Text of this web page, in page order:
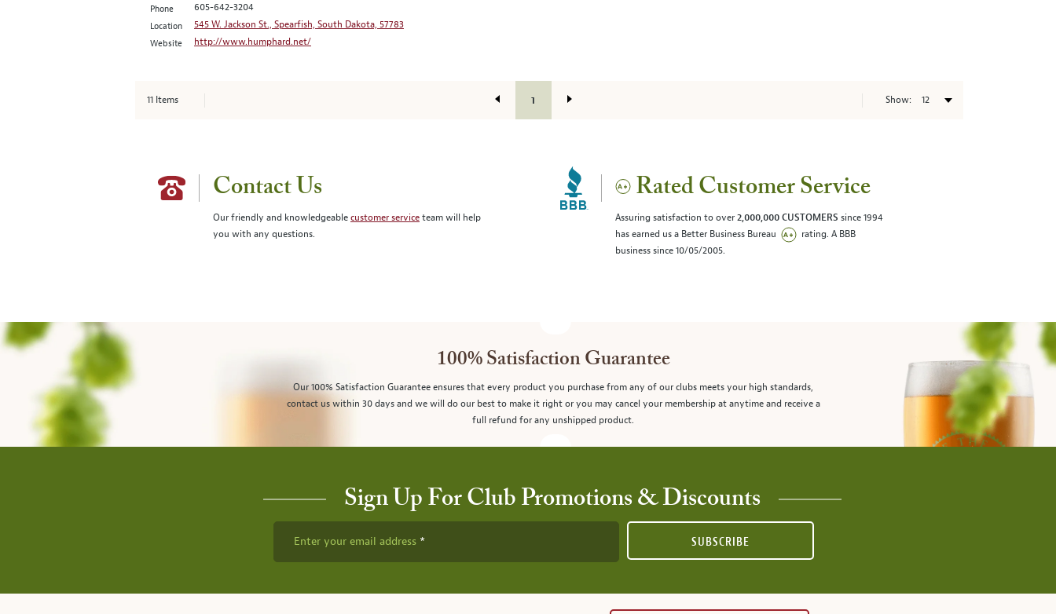
Phone 605-642-3204
Location 545 W. Jackson St., Spearfish, South Dakota, 57783
Website http://www.humphard.net/
11Items 1 Show:
Contact Us
Our friendly and knowledgeablecustomer serviceteam will help
you with any questions.
Rated Customer Service
Assuring satisfaction to over2,000,000 CUSTOMERS since 1994
has earned us a Better Business Bureau
rating. A BBB
business since 10/05/2005.
100% Satisfaction Guarantee
Our 100% Satisfaction Guarantee ensures that every product you purchase from any of our clubs meets your high standards,
contact us within 30 days and we will do our best to make it right or you may cancel your membership at anytime and receive a
full refund for any unshipped product.
Sign Up For Club Promotions & Discounts
Enter your email address SUBSCRIBE